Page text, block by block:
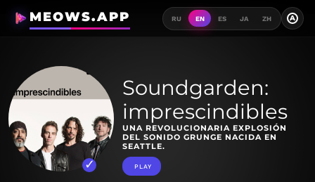
MEOWS.APP RU EN ES JA ZH A
Soundgarden:
imprescindibles
UNA REVOLUCIONARIA EXPLOSIÓN
DEL SONIDO GRUNGE NACIDA EN
SEATTLE.
PLAY